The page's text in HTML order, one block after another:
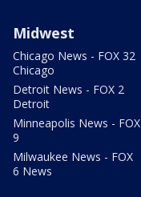
Midwest
Chicago News - FOX 32
Chicago
Detroit News - FOX 2
Detroit
Minneapolis News - FOX
9
Milwaukee News - FOX
6 News